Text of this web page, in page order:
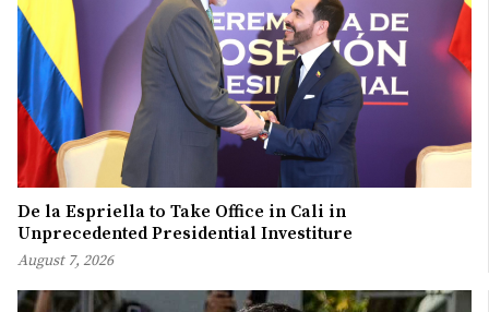
De la Espriella to Take Office in Cali in
Unprecedented Presidential Investiture
August 7, 2026